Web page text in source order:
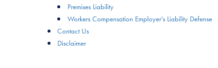
Premises Liability
Workers Compensation Employer’s Liability Defense
Contact Us
Disclaimer